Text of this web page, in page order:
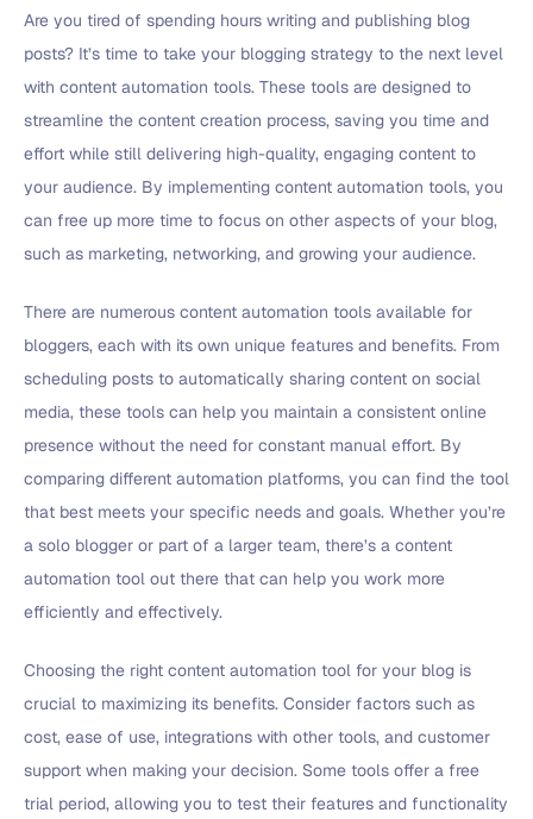
Are you tired of spending hours writing and publishing blog
posts? It’s time to take your blogging strategy to the next level
with content automation tools. These tools are designed to
streamline the content creation process, saving you time and
effort while still delivering high-quality, engaging content to
your audience. By implementing content automation tools, you
can free up more time to focus on other aspects of your blog,
such as marketing, networking, and growing your audience.
There are numerous content automation tools available for
bloggers, each with its own unique features and benefits. From
scheduling posts to automatically sharing content on social
media, these tools can help you maintain a consistent online
presence without the need for constant manual effort. By
comparing different automation platforms, you can find the tool
that best meets your specific needs and goals. Whether you’re
a solo blogger or part of a larger team, there’s a content
automation tool out there that can help you work more
efficiently and effectively.
Choosing the right content automation tool for your blog is
crucial to maximizing its benefits. Consider factors such as
cost, ease of use, integrations with other tools, and customer
support when making your decision. Some tools offer a free
trial period, allowing you to test their features and functionality